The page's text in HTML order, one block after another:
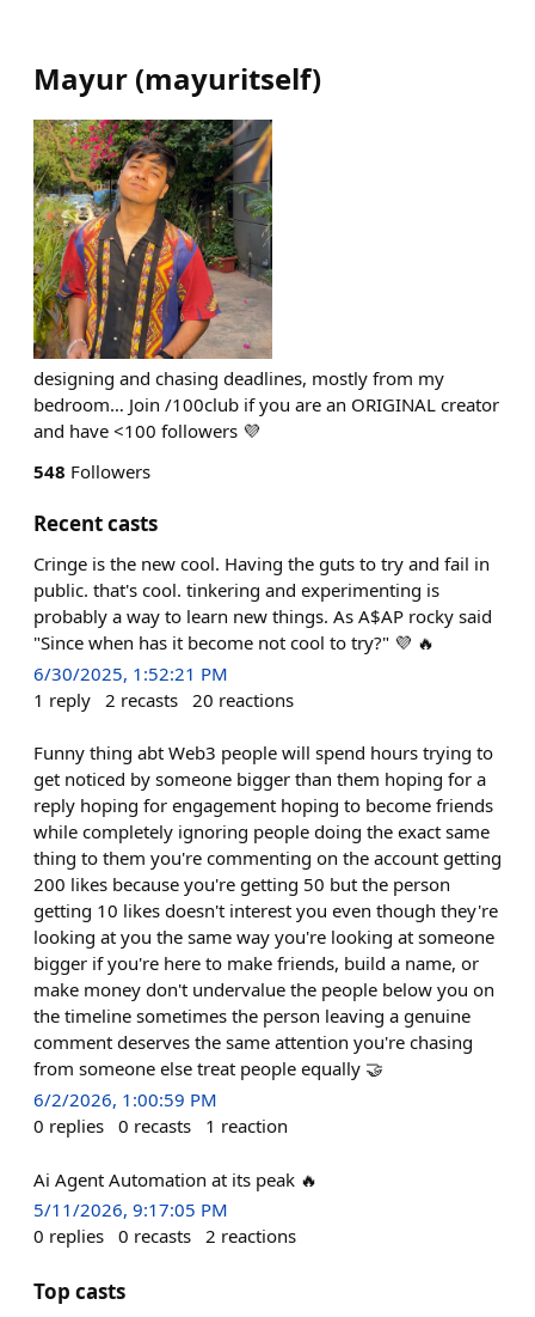
Mayur (mayuritself)
designing and chasing deadlines, mostly from my
bedroom… Join /100club if you are an ORIGINAL creator
and have <100 followers 💜
548 Followers
Recent casts
Cringe is the new cool. Having the guts to try and fail in
public. that's cool. tinkering and experimenting is
probably a way to learn new things. As A$AP rocky said
"Since when has it become not cool to try?" 💜 🔥
6/30/2025, 1:52:21 PM
1 reply 2 recasts 20 reactions
Funny thing abt Web3 people will spend hours trying to
get noticed by someone bigger than them hoping for a
reply hoping for engagement hoping to become friends
while completely ignoring people doing the exact same
thing to them you're commenting on the account getting
200 likes because you're getting 50 but the person
getting 10 likes doesn't interest you even though they're
looking at you the same way you're looking at someone
bigger if you're here to make friends, build a name, or
make money don't undervalue the people below you on
the timeline sometimes the person leaving a genuine
comment deserves the same attention you're chasing
from someone else treat people equally 🤝
6/2/2026, 1:00:59 PM
0 replies 0 recasts 1 reaction
Ai Agent Automation at its peak 🔥
5/11/2026, 9:17:05 PM
0 replies 0 recasts 2 reactions
Top casts